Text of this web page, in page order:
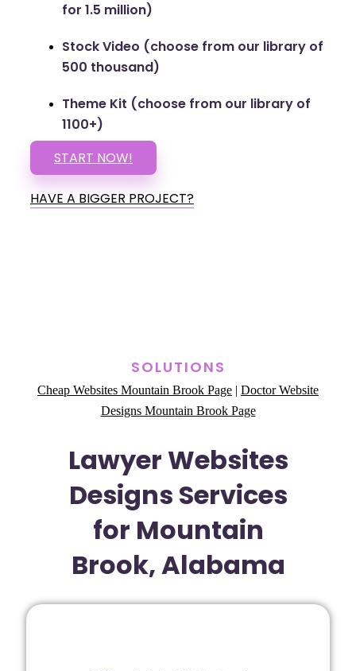
for 1.5 million)
Stock Video (choose from our library of
500 thousand)
Theme Kit (choose from our library of
1100+)
START NOW!
HAVE A BIGGER PROJECT?
SOLUTIONS
Cheap Websites Mountain Brook Page
Doctor Website
Designs Mountain Brook Page
Lawyer Websites
Designs Services
for Mountain
Brook, Alabama